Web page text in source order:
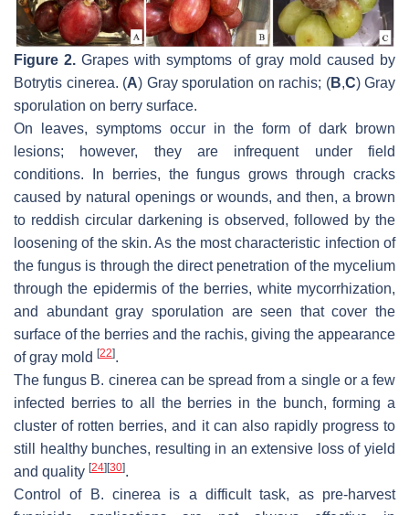
Figure 2. Grapes with symptoms of gray mold caused by
Botrytis cinerea. (A) Gray sporulation on rachis; (B,C) Gray
sporulation on berry surface.
On leaves, symptoms occur in the form of dark brown
lesions; however, they are infrequent under field
conditions. In berries, the fungus grows through cracks
caused by natural openings or wounds, and then, a brown
to reddish circular darkening is observed, followed by the
loosening of the skin. As the most characteristic infection of
the fungus is through the direct penetration of the mycelium
through the epidermis of the berries, white mycorrhization,
and abundant gray sporulation are seen that cover the
surface of the berries and the rachis, giving the appearance
of gray mold [22].
The fungus B. cinerea can be spread from a single or a few
infected berries to all the berries in the bunch, forming a
cluster of rotten berries, and it can also rapidly progress to
still healthy bunches, resulting in an extensive loss of yield
and quality [24] [30].
Control of
B. cinerea is a difficult task, as pre-harvest